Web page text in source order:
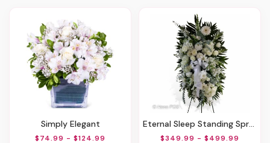
Simply Elegant
$74.99 - $124.99
Eternal Sleep Standing Spray
$349.99 - $499.99